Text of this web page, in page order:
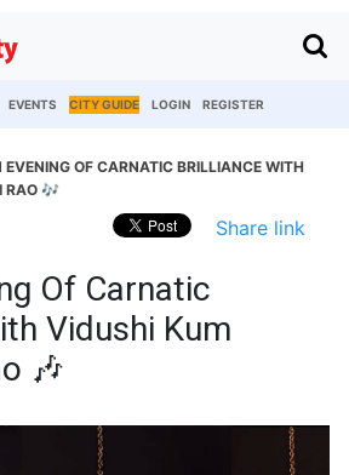
EVENTS CITY GUIDE LOGIN REGISTER
OF CARNATIC BRILLIANCE WITH
RAO 🎶
Share link
Of Carnatic
Vidushi Kum
🎶